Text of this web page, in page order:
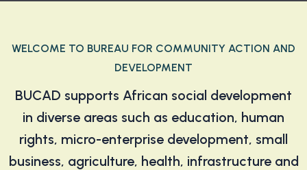
WELCOME TO BUREAU FOR COMMUNITY ACTION AND
DEVELOPMENT
BUCAD supports African social development
in diverse areas such as education, human
rights, micro-enterprise development, small
business, agriculture, health, infrastructure and